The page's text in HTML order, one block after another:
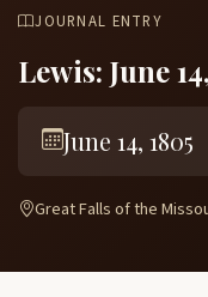
JOURNAL ENTRY
Lewis: June
June 14, 1805
Great Falls of the